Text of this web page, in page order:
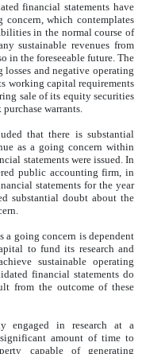
financial statements have
which contemplates
in the normal course of
sustainable revenues from
in the foreseeable future. The
and negative operating
working capital requirements
sale of its equity securities
warrants.
that there is substantial
as a going concern within
statements were issued. In
public accounting firm, in
statements for the year
substantial doubt about the
a going concern is dependent
to fund its research and
sustainable operating
financial statements do
from the outcome of these
engaged in research at a
amount of time to
capable of generating